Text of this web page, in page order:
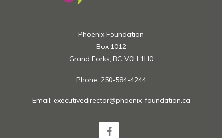
Phoenix Foundation
Box 1012
Grand Forks, BC V0H 1H0
Phone: 250-584-4244
Email: executivedirector@phoenix-foundation.ca